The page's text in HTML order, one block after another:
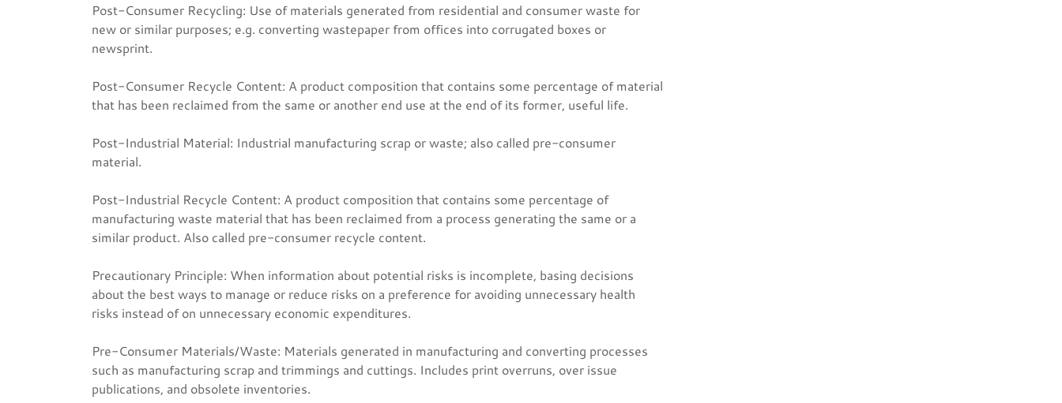
Post-Consumer Recycling: Use of materials generated from residential and consumer waste for
new or similar purposes; e.g. converting wastepaper from offices into corrugated boxes or
newsprint.
Post-Consumer Recycle Content: A product composition that contains some percentage of material
that has been reclaimed from the same or another end use at the end of its former, useful life.
Post-Industrial Material: Industrial manufacturing scrap or waste; also called pre-consumer
material.
Post-Industrial Recycle Content: A product composition that contains some percentage of
manufacturing waste material that has been reclaimed from a process generating the same or a
similar product. Also called pre-consumer recycle content.
Precautionary Principle: When information about potential risks is incomplete, basing decisions
about the best ways to manage or reduce risks on a preference for avoiding unnecessary health
risks instead of on unnecessary economic expenditures.
Pre-Consumer Materials/Waste: Materials generated in manufacturing and converting processes
such as manufacturing scrap and trimmings and cuttings. Includes print overruns, over issue
publications, and obsolete inventories.